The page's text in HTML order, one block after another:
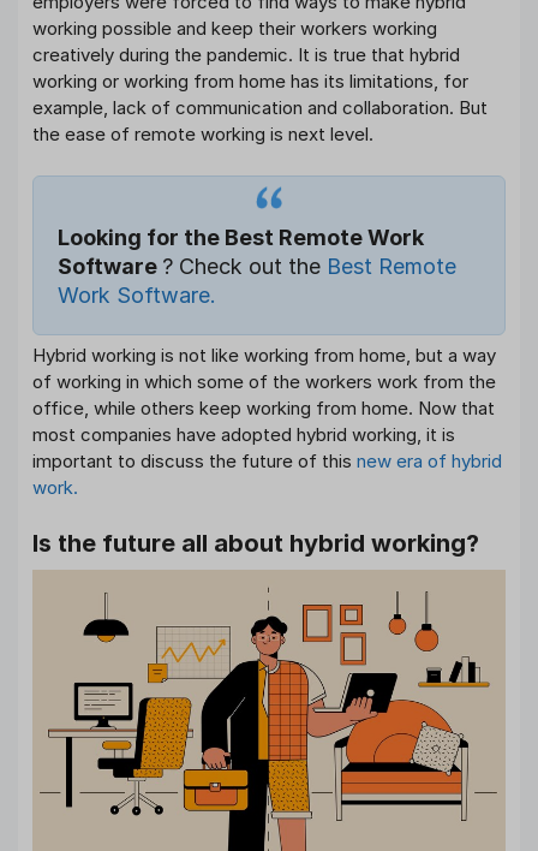
working possible and keep their workers working
creatively during the pandemic. It is true that hybrid
working or working from home has its limitations, for
example, lack of communication and collaboration. But
the ease of remote working is next level.
Looking for the Best Remote Work
Software ? Check out the Best Remote
Work Software.
Hybrid working is not like working from home, but a way
of working in which some of the workers work from the
office, while others keep working from home. Now that
most companies have adopted hybrid working, it is
important to discuss the future of this new era of hybrid
work.
Is the future all about hybrid working?